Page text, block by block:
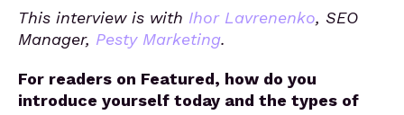
This interview is with Ihor Lavrenenko, SEO
Manager, Pesty Marketing.
For readers on Featured, how do you
introduce yourself today and the types of